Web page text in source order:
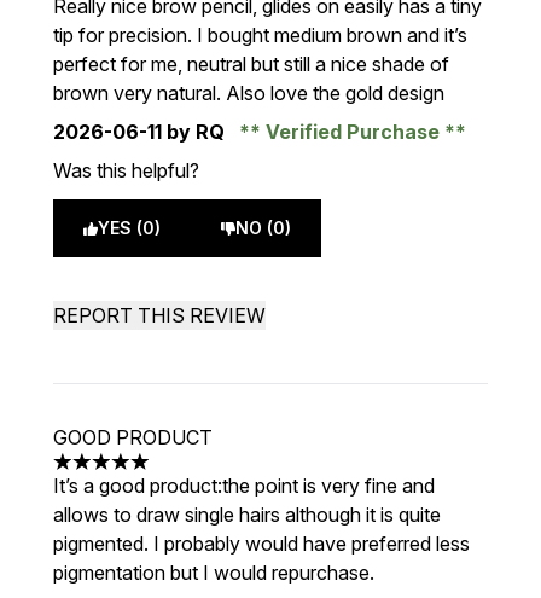
Really nice brow pencil, glides on easily has a tiny
tip for precision. I bought medium brown and it’s
perfect for me, neutral but still a nice shade of
brown very natural. Also love the gold design
2026-06-11 by RQ
Verified Purchase
Was this helpful?
YES (0) NO (0)
REPORT THIS REVIEW
GOOD PRODUCT
5 stars out of a maximum of 5
It’s a good product:the point is very fine and
allows to draw single hairs although it is quite
pigmented. I probably would have preferred less
pigmentation but I would repurchase.